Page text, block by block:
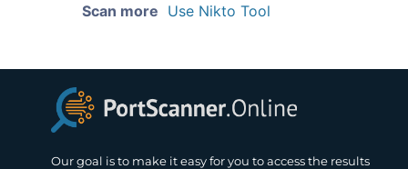
Scan more Use Nikto Tool
Our goal is to make it easy for you to access the results